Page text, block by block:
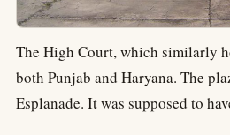
The High Court, which similarly
both Punjab and Haryana. The
Esplanade. It was supposed to